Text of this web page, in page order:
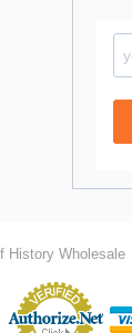
History Wholesale